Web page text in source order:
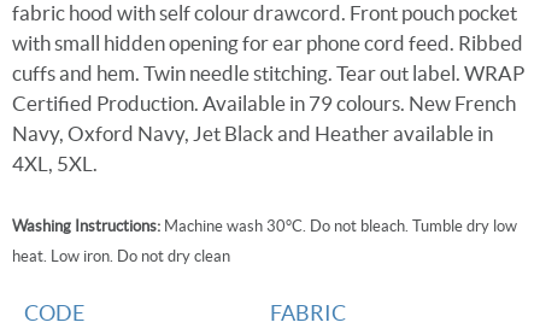
fabric hood with self colour drawcord. Front pouch pocket
with small hidden opening for ear phone cord feed. Ribbed
cuffs and hem. Twin needle stitching. Tear out label. WRAP
Certified Production. Available in 79 colours. New French
Navy, Oxford Navy, Jet Black and Heather available in
4XL, 5XL.
Washing Instructions: Machine wash 30°C. Do not bleach. Tumble dry low
heat. Low iron. Do not dry clean
CODE FABRIC